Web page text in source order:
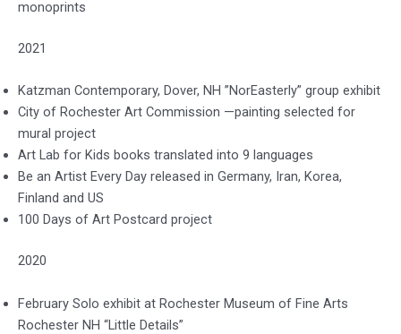
monoprints
2021
Katzman Contemporary, Dover, NH ”NorEasterly” group exhibit
City of Rochester Art Commission —painting selected for
mural project
Art Lab for Kids books translated into 9 languages
Be an Artist Every Day released in Germany, Iran, Korea,
Finland and US
100 Days of Art Postcard project
2020
February Solo exhibit at Rochester Museum of Fine Arts
Rochester NH “Little Details”